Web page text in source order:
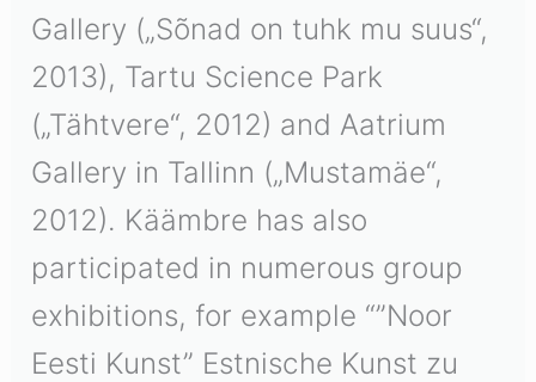
Gallery („Sõnad on tuhk mu suus“,
2013), Tartu Science Park
(„Tähtvere“, 2012) and Aatrium
Gallery in Tallinn („Mustamäe“,
2012). Käämbre has also
participated in numerous group
exhibitions, for example “”Noor
Eesti Kunst” Estnische Kunst zu